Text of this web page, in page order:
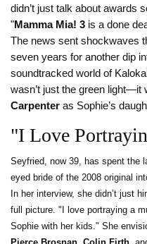
didn’t just talk about awards
"Mamma Mia! 3 is a done
The news sent shockwaves
seven years for another dip
soundtracked world of
wasn’t just the green light—it
Carpenter as Sophie’s
"I Love
Seyfried, now 39, has spent the
eyed bride of the 2008 original
In her interview, she didn’t just
full picture. "I love portraying a
Sophie with her kids." She